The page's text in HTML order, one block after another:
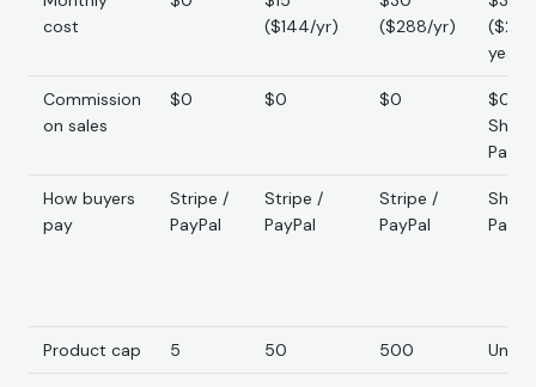
cost
($144/yr)
($288/yr)
($29/
Commission
on sales
$0 $0 $0
$0
How buyers
pay
Stripe /
PayPal
Stripe /
PayPal
Stripe /
PayPal
Product cap 5 50 500